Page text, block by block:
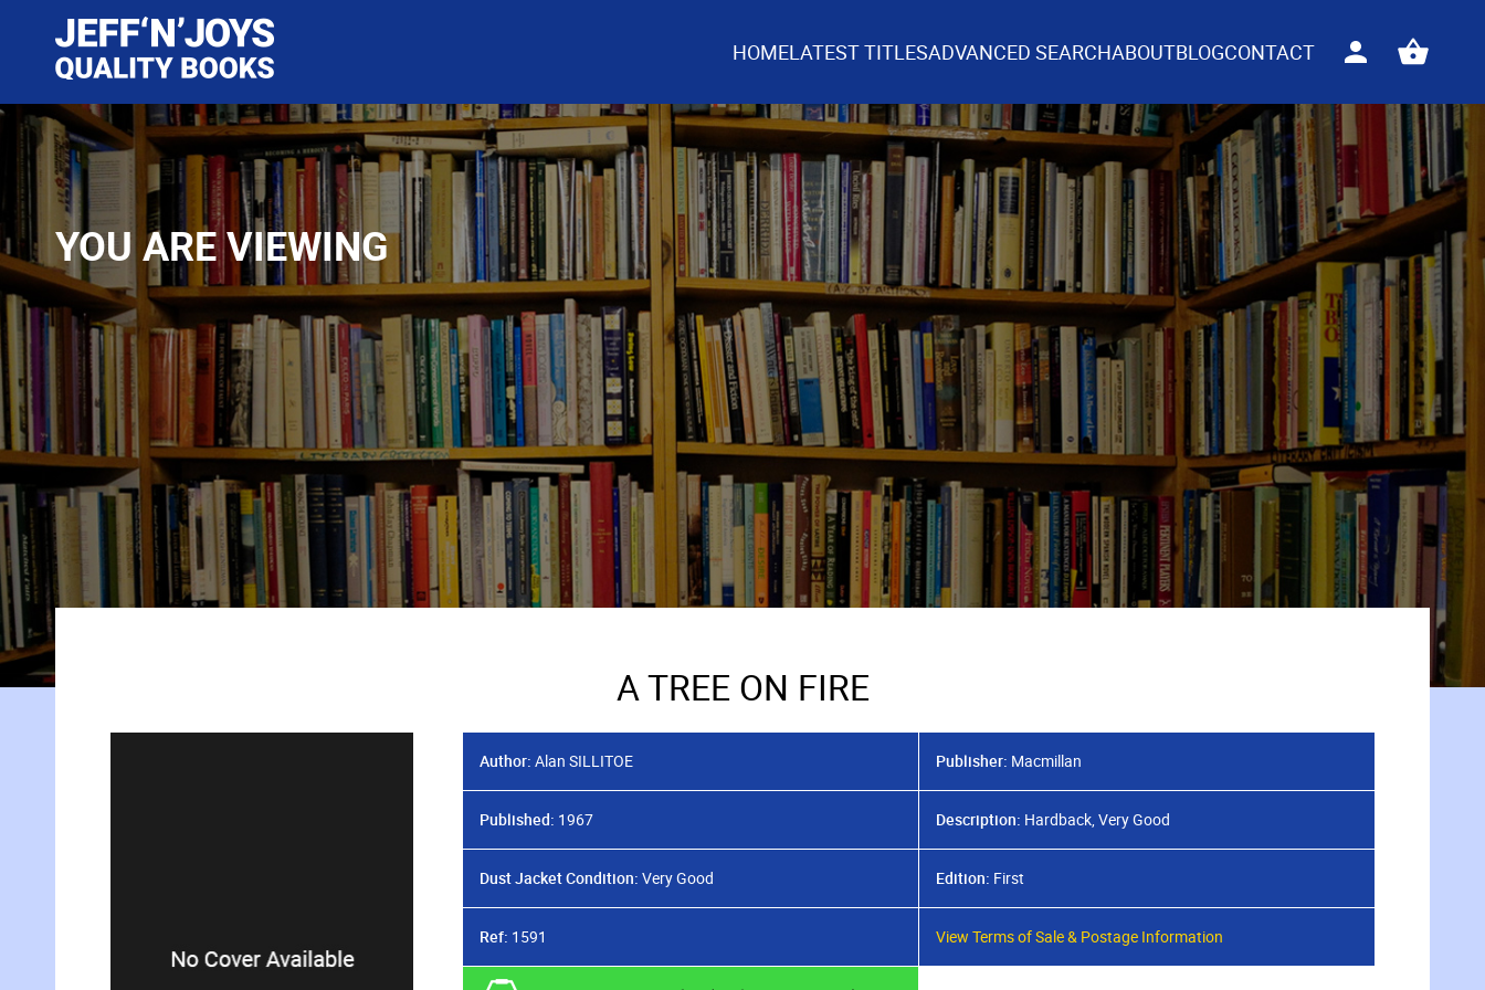
HOMELATEST TITLESADVANCED SEARCHABOUTBLOGCONTACT
Sign
View
YOU ARE VIEWING
A TREE ON FIRE
Author: Alan SILLITOE Publisher: Macmillan
Published: 1967 Description: Hardback, Very Good
Dust Jacket Condition: Very Good Edition: First
Ref: 1591 View Terms of Sale & Postage Information